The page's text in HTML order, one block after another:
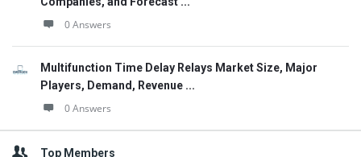
0 Answers
Multifunction Time Delay Relays Market Size, Major
Players, Demand, Revenue ...
0 Answers
Top Members